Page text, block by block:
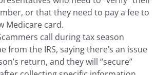
or that they need to pay a fee to
Medicare card.
call during tax season
from the IRS, saying there’s an issue
return, and they will “secure”